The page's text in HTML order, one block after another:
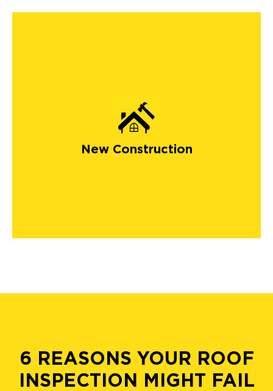
New Construction
6 REASONS YOUR ROOF
INSPECTION MIGHT FAIL